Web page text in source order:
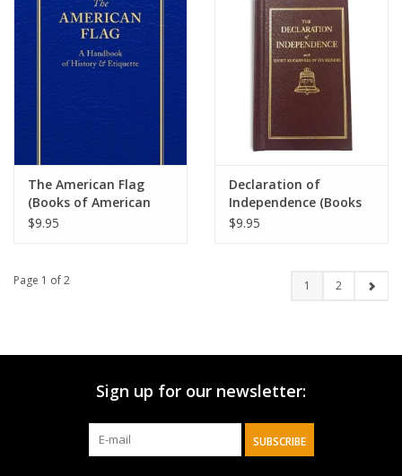
The American Flag
(Books of American
Wisdom)
$9.95
Declaration of
Independence (Books
of American Wisdom)
$9.95
Page 1 of 2 1 2
Sign up for our newsletter:
SUBSCRIBE